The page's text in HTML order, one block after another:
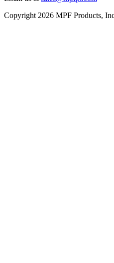
Copyright 2026 MPF Products,